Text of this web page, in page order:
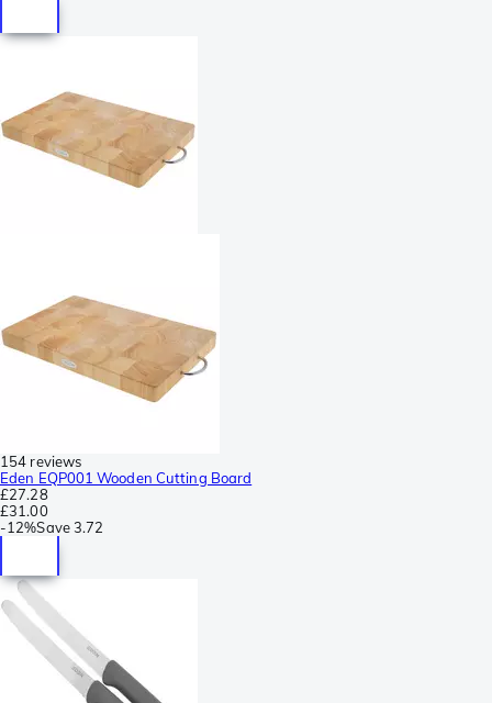
154 reviews
Eden EQP001 Wooden Cutting Board
£27.28
£31.00
-12%Save3.72